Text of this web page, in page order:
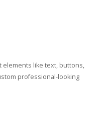
elements like text, buttons,
professional-looking